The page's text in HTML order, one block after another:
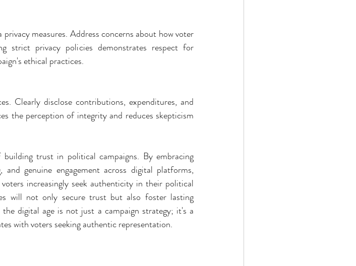
measures. Address concerns about how voter
strict privacy policies demonstrates respect for
ethical practices.
Clearly disclose contributions, expenditures, and
the perception of integrity and reduces skepticism
trust in political campaigns. By embracing
genuine engagement across digital platforms,
increasingly seek authenticity in their political
will not only secure trust but also foster lasting
digital age is not just a campaign strategy; it's a
with voters seeking authentic representation.